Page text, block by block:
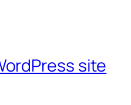
site